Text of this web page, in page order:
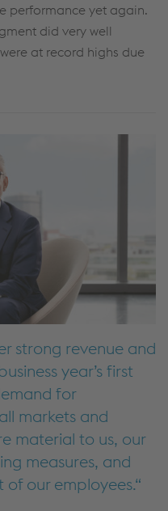
performance yet again.
did very well
at record highs due
strong revenue and
year’s first
for
markets and
material to us, our
measures, and
our employees.